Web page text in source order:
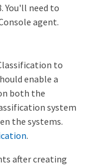
You'll need to
agent.
to
enable a
both the
system
the systems.
.
after creating